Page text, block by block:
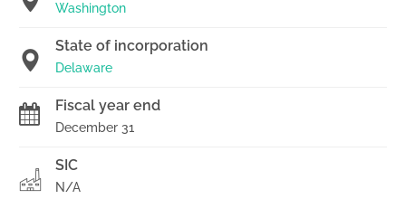
Washington
State of incorporation
Delaware
Fiscal year end
December 31
SIC
N/A